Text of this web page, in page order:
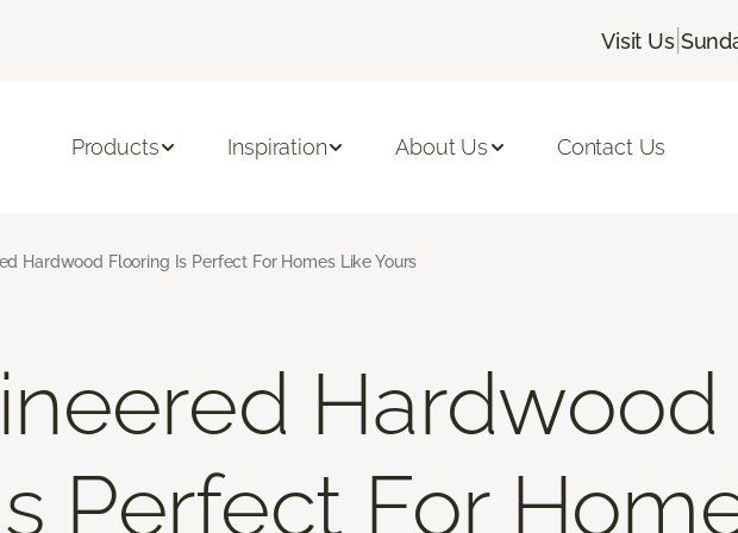
Visit Us|
Products Inspiration About Us Contact Us
Hardwood Flooring Is Perfect For Homes Like Yours
Hardwood
Perfect For